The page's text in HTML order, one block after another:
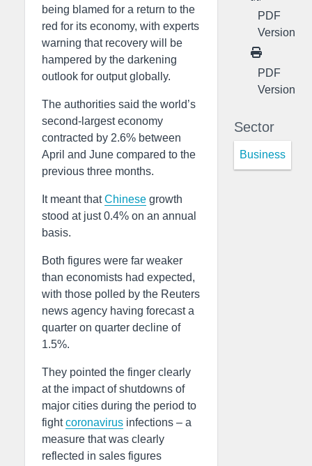
being blamed for a return to the
red for its economy, with experts
warning that recovery will be
hampered by the darkening
outlook for output globally.
The authorities said the world’s
second-largest economy
contracted by 2.6% between
April and June compared to the
previous three months.
It meant thatChinese growth
stood at just 0.4% on an annual
basis.
Both figures were far weaker
than economists had expected,
with those polled by the Reuters
news agency having forecast a
quarter on quarter decline of
1.5%.
They pointed the finger clearly
at the impact of shutdowns of
major cities during the period to
fightcoronavirus infections – a
measure that was clearly
reflected in sales figures
PDF
Version
PDF
Version
Sector
Business